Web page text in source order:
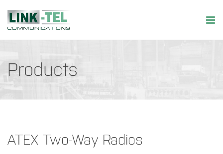
Products
ATEX Two-Way Radios